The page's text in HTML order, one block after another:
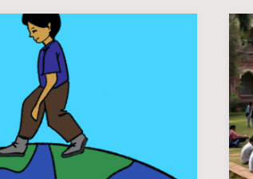
MARKETING
PROFESSIONAL
AGE
OF
ALGORITHMS